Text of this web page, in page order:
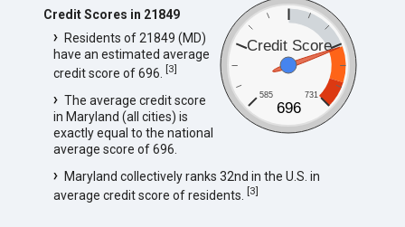
Credit Score
585 731
696
Credit Scores in 21849
Residents of 21849 (MD)
have an estimated average
credit score of 696. [3]
The average credit score
in Maryland (all cities) is
exactly equal to the national
average score of 696.
Maryland collectively ranks 32nd in the U.S. in
average credit score of residents. [3]